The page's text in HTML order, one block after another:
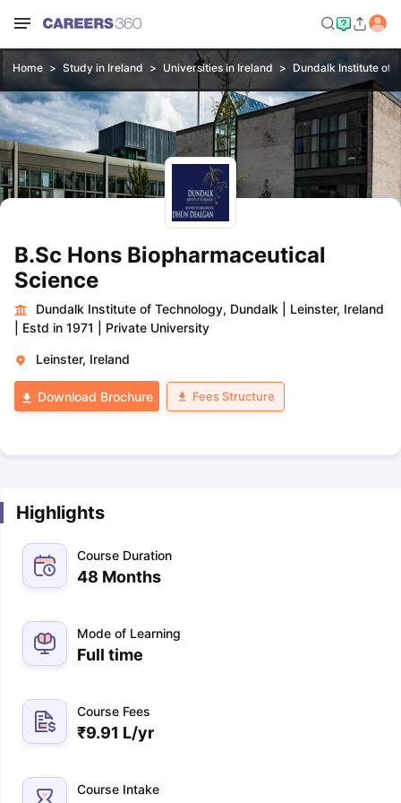
Home Study in Ireland Universities in Ireland Dundalk Institute of
B.Sc Hons Biopharmaceutical
Science
Dundalk Institute of Technology, Dundalk
Leinster, Ireland
Estd in 1971 Private University
Leinster, Ireland
Download Brochure Fees Structure
Highlights
Course Duration
48 Months
Mode of Learning
Full time
Course Fees
₹9.91 L/yr
Course Intake